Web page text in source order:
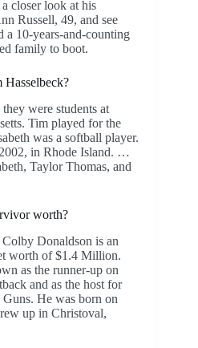
closer look at his
Russell, 49, and see
a 10-years-and-counting
family to boot.
were students at
Tim played for the
was a softball player.
in Rhode Island. …
Taylor Thomas, and
worth?
Donaldson is an
worth of $1.4 Million.
as the runner-up on
and as the host for
He was born on
up in Christoval,